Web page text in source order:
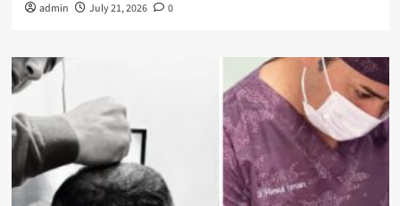
admin July 21, 2026 0